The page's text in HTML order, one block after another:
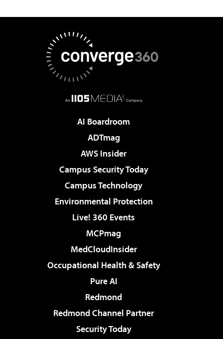
AI Boardroom
ADTmag
AWS Insider
Campus Security Today
Campus Technology
Environmental Protection
Live! 360 Events
MCPmag
MedCloudInsider
Occupational Health & Safety
Pure AI
Redmond
Redmond Channel Partner
Security Today